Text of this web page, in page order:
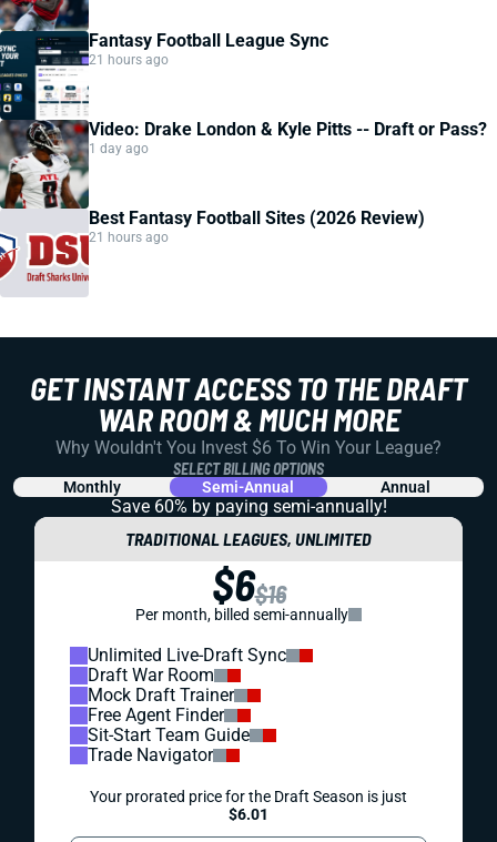
Fantasy Football League Sync
21 hours ago
Video: Drake London & Kyle Pitts -- Draft or Pass?
1 day ago
Best Fantasy Football Sites (2026 Review)
21 hours ago
GET INSTANT ACCESS TO THE DRAFT
WAR ROOM & MUCH MORE
Why Wouldn't You Invest $6 To Win Your League?
SELECT BILLING OPTIONS
Monthly Semi-Annual Annual
Save 60% by paying semi-annually!
TRADITIONAL LEAGUES, UNLIMITED
$6$16
Per month, billed semi-annually
Unlimited Live-Draft Sync
Draft War Room
Mock Draft Trainer
Free Agent Finder
Sit-Start Team Guide
Trade Navigator
Your prorated price for the Draft Season is just
$6.01